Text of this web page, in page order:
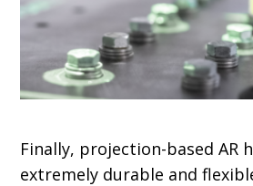
Finally, projection-based AR
extremely durable and